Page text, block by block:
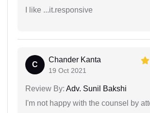
I like ...it.responsive
C
Chander Kanta
19 Oct 2021
Review By: Adv. Sunil Bakshi
I'm not happy with the counsel by